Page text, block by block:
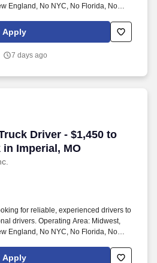
England, No NYC, No Florida, No
Apply
7 days ago
Driver - $1,450 to
in Imperial, MO
Driver - $1,450 to
for reliable, experienced drivers to
drivers. Operating Area: Midwest,
England, No NYC, No Florida, No
Apply